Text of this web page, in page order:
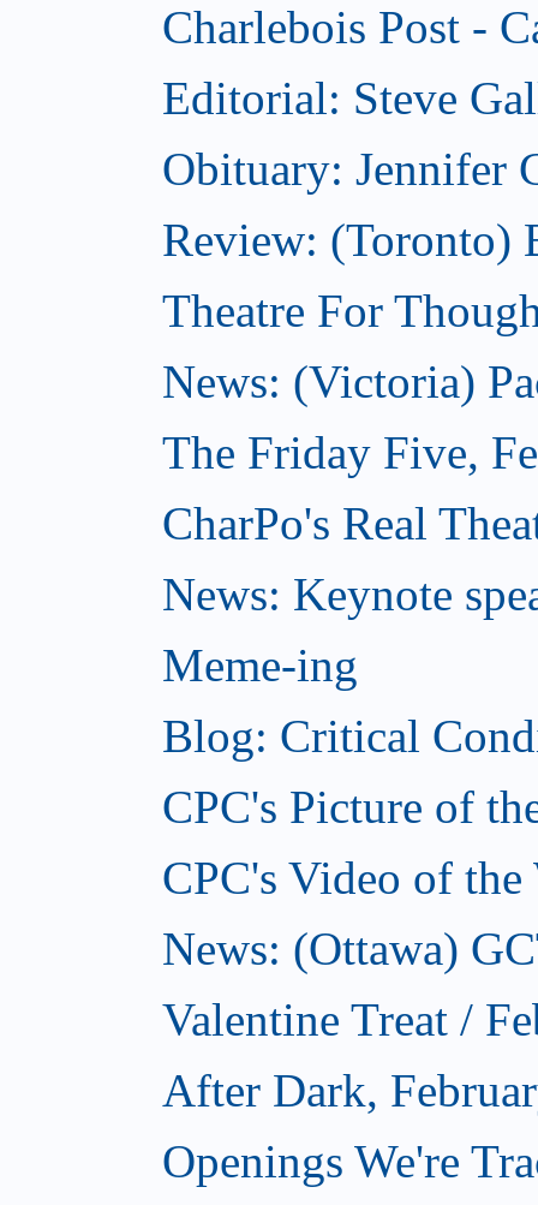
Charlebois Post -
Editorial: Steve
Obituary: Jennifer
Review: (Toronto)
Theatre For
News: (Victoria)
The Friday Five,
CharPo's Real
News: Keynote
Meme-ing
Blog: Critical
CPC's Picture of
CPC's Video of
News: (Ottawa)
Valentine Treat /
After Dark,
Openings We're